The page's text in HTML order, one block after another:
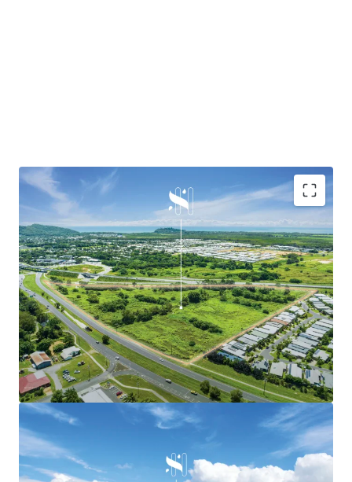
The Smithfield HUB possesses ‘limitless’ development
potential
Irreplaceable Development Potential
- The landholding is primed for future development,
offering favourable Mixed-use zoning which provides for a
variety of uses and activities.
- The asset resides on a 7.54* hectare site, surrounded by
3,200* residential dwellings within the Main Trade Area.
Current Development Plans
- The current proposed development plans include
15,000+ square metres of GLA for the following uses:
Comprising a full-line supermarket and specialty